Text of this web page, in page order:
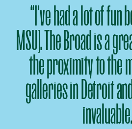
“I’ve had a lot of
MSU]. The Broad is a
the proximity to the
galleries in Detroit